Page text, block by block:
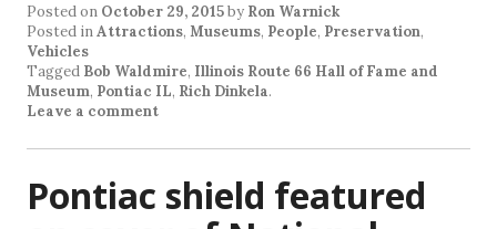
Posted on October 29, 2015by Ron Warnick
Posted inAttractions, Museums, People, Preservation,
Vehicles
Tagged Bob Waldmire, Illinois Route 66 Hall of Fame and
Museum, Pontiac IL, Rich Dinkela.
Leave a comment
Pontiac shield featured